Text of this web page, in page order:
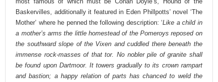
Baskervilles, additionally it featured in Eden Phillpotts’ novel ‘The
Mother’ where he penned the following description:‘Like a child in
a mother’s arms the little homestead of the Pomeroys reposed on
the southward slope of the Vixen and cuddled there beneath the
immense rock-masses of that tor. No nobler pile of granite shall
be found upon Dartmoor. It towers gradually to its crown rampart
and bastion; a happy relation of parts has chanced to weld the